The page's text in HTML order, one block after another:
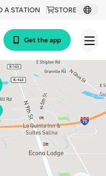
STORE
A STATION
Get the app